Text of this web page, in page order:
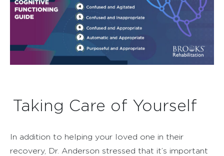
Taking Care of Yourself
In addition to helping your loved one in their
recovery, Dr. Anderson stressed that it’s important